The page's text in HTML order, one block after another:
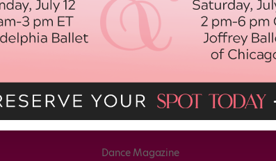
Dance Magazine